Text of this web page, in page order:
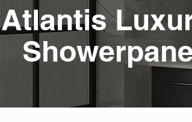
Atlantis